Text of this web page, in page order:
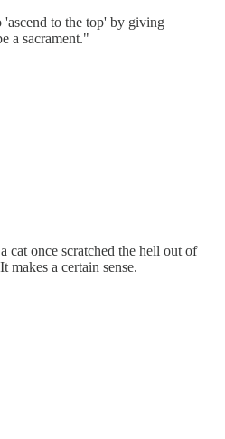
to the top' by giving
a sacrament."
cat once scratched the hell out of
makes a certain sense.